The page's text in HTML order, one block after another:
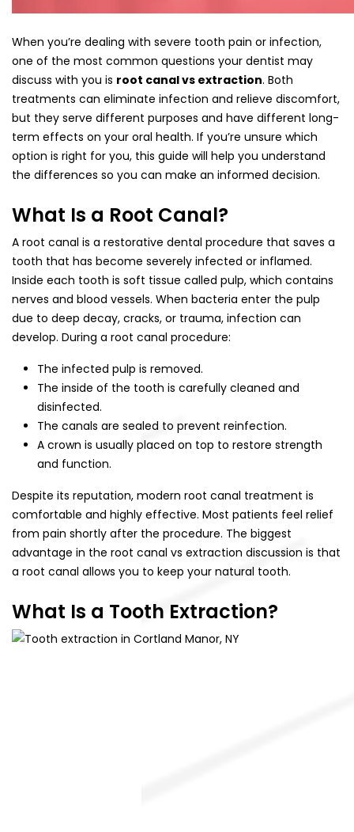
When you’re dealing with severe tooth pain or infection,
one of the most common questions your dentist may
discuss with you is root canal vs extraction. Both
treatments can eliminate infection and relieve discomfort,
but they serve different purposes and have different long-
term effects on your oral health. If you’re unsure which
option is right for you, this guide will help you understand
the differences so you can make an informed decision.
What Is a Root Canal?
A root canal is a restorative dental procedure that saves a
tooth that has become severely infected or inflamed.
Inside each tooth is soft tissue called pulp, which contains
nerves and blood vessels. When bacteria enter the pulp
due to deep decay, cracks, or trauma, infection can
develop. During a root canal procedure:
The infected pulp is removed.
The inside of the tooth is carefully cleaned and
disinfected.
The canals are sealed to prevent reinfection.
A crown is usually placed on top to restore strength
and function.
Despite its reputation, modern root canal treatment is
comfortable and highly effective. Most patients feel relief
from pain shortly after the procedure. The biggest
advantage in the root canal vs extraction discussion is that
a root canal allows you to keep your natural tooth.
What Is a Tooth Extraction?